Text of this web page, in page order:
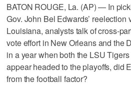
BATON ROUGE, La. (AP) — In
Gov. John Bel Edwards’ reelection
Louisiana, analysts talk of cross-
vote effort in New Orleans and the
in a year when both the LSU
appear headed to the playoffs, did
from the football factor?